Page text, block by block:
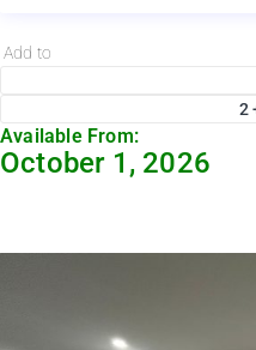
Add to
2
Available From:
October 1, 2026